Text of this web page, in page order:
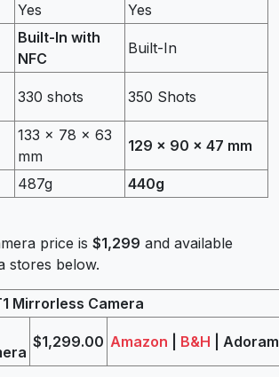
Yes Yes
Built-In with
NFC
Built-In
330 shots 350 Shots
133 x 78 x 63
mm
129 x 90 x 47 mm
487g 440g
price is $1,299 and available
stores below.
Mirrorless Camera
$1,299.00 Amazon B&H |